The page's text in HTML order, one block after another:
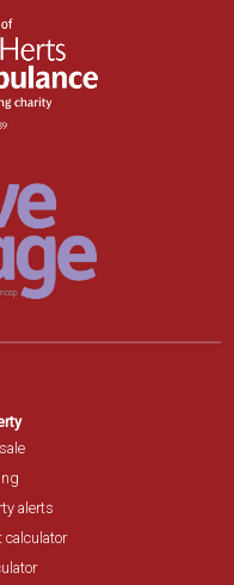
alerts
calculator